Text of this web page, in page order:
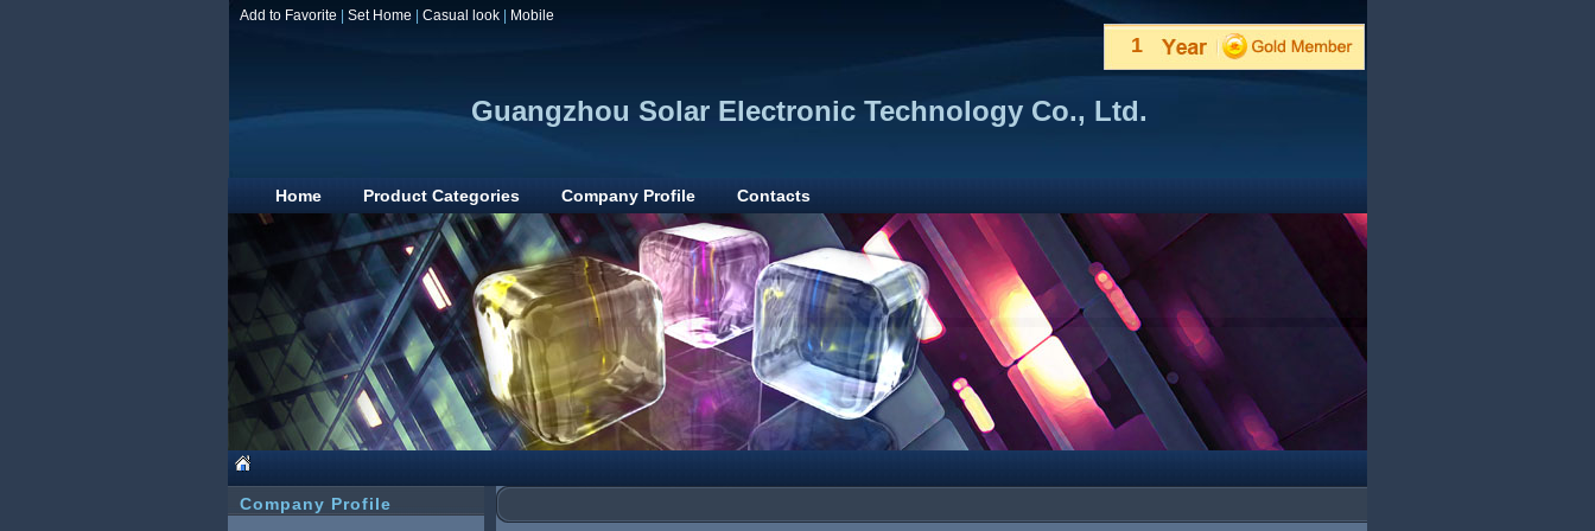
Add to Favorite Set Home Casual look Mobile
1
Guangzhou Solar Electronic Technology Co., Ltd.
Home Product Categories Company Profile Contacts
Company Profile